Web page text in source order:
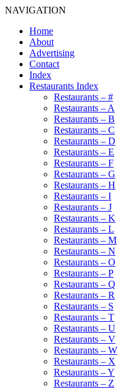
NAVIGATION
Home
About
Advertising
Contact
Index
Restaurants Index
Restaurants – #
Restaurants – A
Restaurants – B
Restaurants – C
Restaurants – D
Restaurants – E
Restaurants – F
Restaurants – G
Restaurants – H
Restaurants – I
Restaurants – J
Restaurants – K
Restaurants – L
Restaurants – M
Restaurants – N
Restaurants – O
Restaurants – P
Restaurants – Q
Restaurants – R
Restaurants – S
Restaurants – T
Restaurants – U
Restaurants – V
Restaurants – W
Restaurants – X
Restaurants – Y
Restaurants – Z